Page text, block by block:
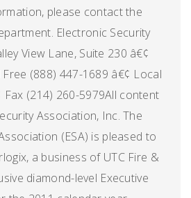
please contact the
Electronic Security
View Lane, Suite 230 â€¢
Free (888) 447-1689 â€¢ Local
Fax (214) 260-5979All content
Association, Inc. The
(ESA) is pleased to
a business of UTC Fire &
diamond-level Executive